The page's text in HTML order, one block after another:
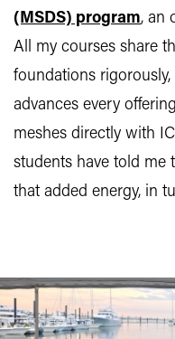
(MSDS) program, an
All my courses share
foundations
advances every
meshes directly with
students have told me
that added energy, in